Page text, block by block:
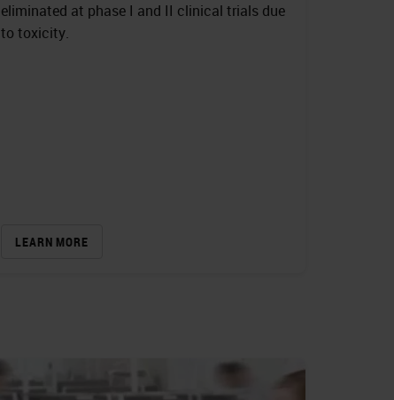
eliminated at phase I and II clinical trials due
to toxicity.
LEARN MORE